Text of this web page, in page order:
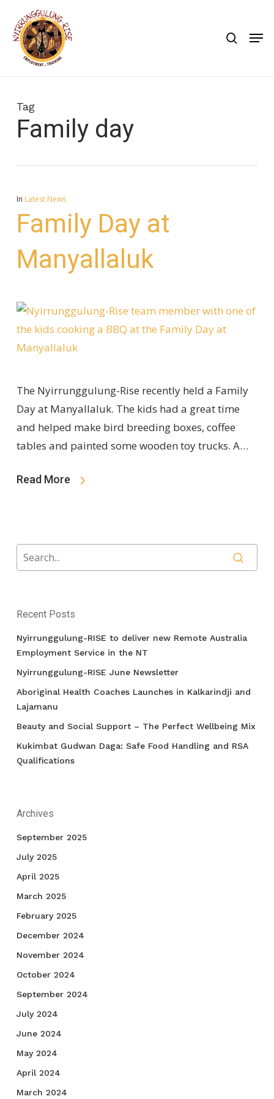
main
content
Tag
Family day
In Latest News
Family Day at
Manyallaluk
The Nyirrunggulung-Rise recently held a Family
Day at Manyallaluk. The kids had a great time
and helped make bird breeding boxes, coffee
tables and painted some wooden toy trucks. A…
Read More
Recent Posts
Nyirrunggulung-RISE to deliver new Remote Australia
Employment Service in the NT
Nyirrunggulung-RISE June Newsletter
Aboriginal Health Coaches Launches in Kalkarindji and
Lajamanu
Beauty and Social Support – The Perfect Wellbeing Mix
Kukimbat Gudwan Daga: Safe Food Handling and RSA
Qualifications
Archives
September 2025
July 2025
April 2025
March 2025
February 2025
December 2024
November 2024
October 2024
September 2024
July 2024
June 2024
May 2024
April 2024
March 2024